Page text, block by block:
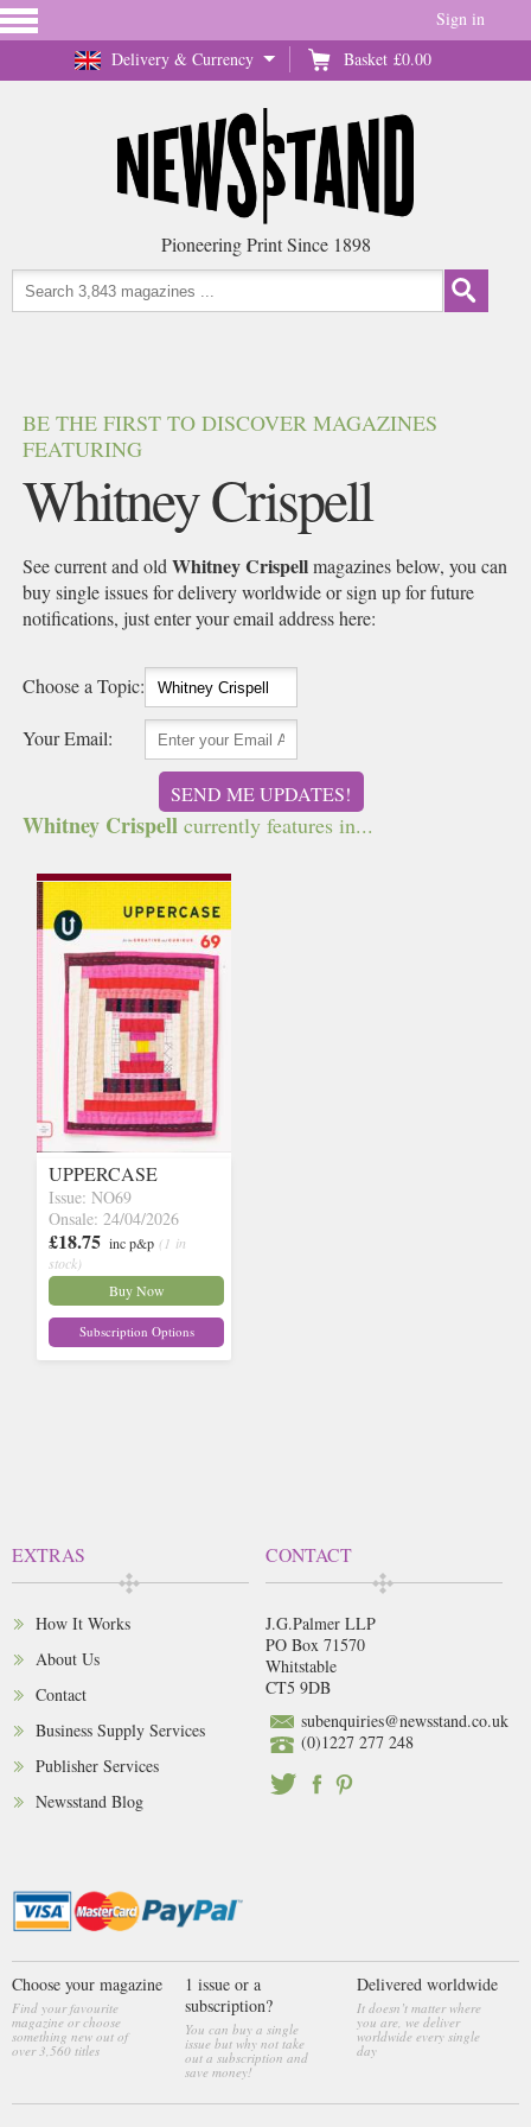
Delivery & Currency Basket £0.00
Sign in
Pioneering Print Since 1898
BE THE FIRST TO DISCOVER MAGAZINES
FEATURING
Whitney Crispell
See current and oldWhitney Crispellmagazines below, you can
buy single issues for delivery worldwide or sign up for future
notifications, just enter your email address here:
Choose a Topic:
Your Email:
SEND ME UPDATES!
Whitney Crispell currently features in...
UPPERCASE
Issue: NO69
Onsale: 24/04/2026
£18.75 inc p&p (1 in
stock)
Buy Now
Subscription Options
EXTRAS
How It Works
About Us
Contact
Business Supply Services
Publisher Services
Newsstand Blog
CONTACT
J.G.Palmer LLP
PO Box 71570
Whitstable
CT5 9DB
subenquiries@newsstand.co.uk
(0)1227 277 248
Choose your magazine
Find your favourite
magazine or choose
something new out of
over 3,560 titles
1 issue or a
subscription?
You can buy a single
issue but why not take
out a subscription and
save money!
Delivered worldwide
It doesn’t matter where
you are, we deliver
worldwide every single
day